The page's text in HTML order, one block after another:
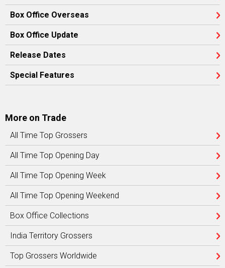
Box Office Overseas
Box Office Update
Release Dates
Special Features
More on Trade
All Time Top Grossers
All Time Top Opening Day
All Time Top Opening Week
All Time Top Opening Weekend
Box Office Collections
India Territory Grossers
Top Grossers Worldwide